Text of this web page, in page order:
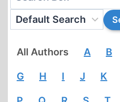
All Authors A B
G H I J K